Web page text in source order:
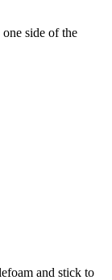
side of the
and stick to